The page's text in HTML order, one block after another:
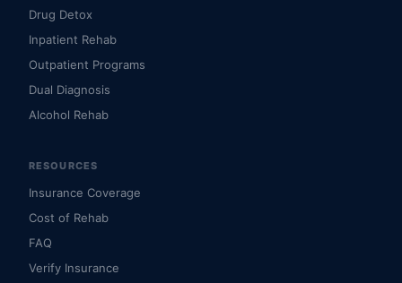
Drug Detox
Inpatient Rehab
Outpatient Programs
Dual Diagnosis
Alcohol Rehab
RESOURCES
Insurance Coverage
Cost of Rehab
FAQ
Verify Insurance